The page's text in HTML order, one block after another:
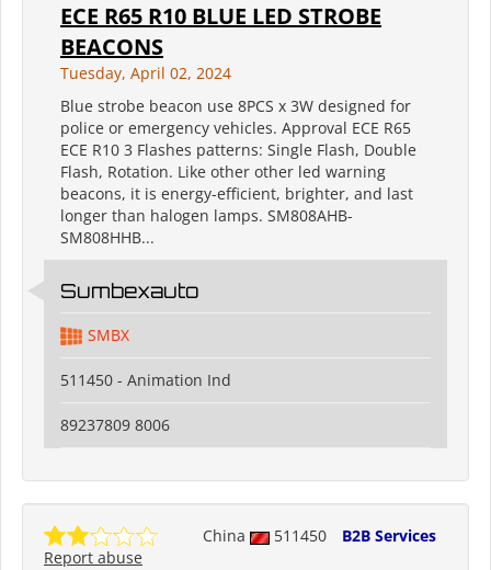
ECE R65 R10 BLUE LED STROBE
BEACONS
Tuesday, April 02, 2024
Blue strobe beacon use 8PCS x 3W designed for
police or emergency vehicles. Approval ECE R65
ECE R10 3 Flashes patterns: Single Flash, Double
Flash, Rotation. Like other other led warning
beacons, it is energy-efficient, brighter, and last
longer than halogen lamps. SM808AHB-
SM808HHB...
Sumbexauto
SMBX
511450 - Animation Ind
89237809 8006
China 511450
B2B Services
Report abuse